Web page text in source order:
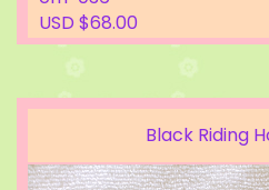
USD $68.00
Black Riding